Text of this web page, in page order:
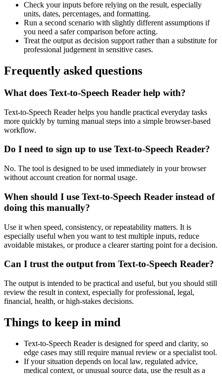
Check your inputs before relying on the result, especially
units, dates, percentages, and formatting.
Run a second scenario with slightly different assumptions if
you need a safer comparison before acting.
Treat the output as decision support rather than a substitute for
professional judgement in sensitive cases.
Frequently asked questions
What does Text-to-Speech Reader help with?
Text-to-Speech Reader helps you handle practical everyday tasks
more quickly by turning manual steps into a simple browser-based
workflow.
Do I need to sign up to use Text-to-Speech Reader?
No. The tool is designed to be used immediately in your browser
without account creation for normal usage.
When should I use Text-to-Speech Reader instead of
doing this manually?
Use it when speed, consistency, or repeatability matters. It is
especially useful when you want to test multiple inputs, reduce
avoidable mistakes, or produce a clearer starting point for a decision.
Can I trust the output from Text-to-Speech Reader?
The output is intended to be practical and useful, but you should still
review the result in context, especially for professional, legal,
financial, health, or high-stakes decisions.
Things to keep in mind
Text-to-Speech Reader is designed for speed and clarity, so
edge cases may still require manual review or a specialist tool.
If your situation depends on local law, regulated advice,
medical context, or unusual source data, use the result as a